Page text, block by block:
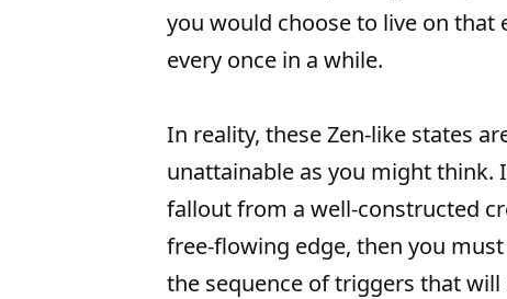
you would choose to live on
every once in a while.
In reality, these Zen-like states
unattainable as you might think.
fallout from a well-constructed
free-flowing edge, then you
the sequence of triggers that